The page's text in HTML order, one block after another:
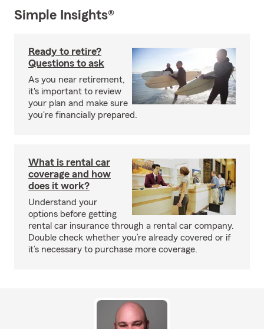
Simple Insights®
Ready to retire?
Questions to ask
As you near retirement,
it's important to review
your plan and make sure
you're financially prepared.
What is rental car
coverage and how
does it work?
Understand your
options before getting
rental car insurance through a rental car company.
Double check whether you’re already covered or if
it’s necessary to purchase more coverage.